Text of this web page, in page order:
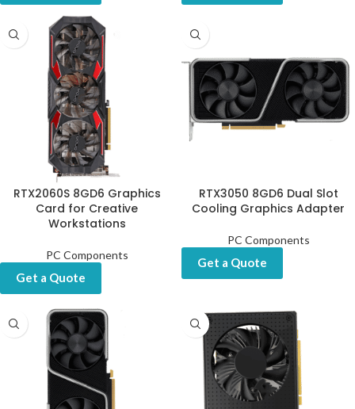
RTX2060S 8GD6 Graphics
Card for Creative
Workstations
PC Components
Get a Quote
RTX3050 8GD6 Dual Slot
Cooling Graphics Adapter
PC Components
Get a Quote